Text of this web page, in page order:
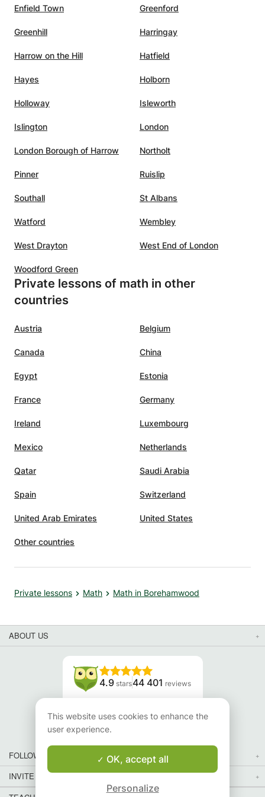
the
to
Enfield Town Greenford
Greenhill Harringay
Harrow on the Hill Hatfield
Hayes Holborn
Holloway Isleworth
Islington London
London Borough of Harrow Northolt
Pinner Ruislip
Southall St Albans
Watford Wembley
West Drayton West End of London
Woodford Green
Private lessons of math in other
countries
Austria Belgium
Canada China
Egypt Estonia
France Germany
Ireland Luxembourg
Mexico Netherlands
Qatar Saudi Arabia
Spain Switzerland
United Arab Emirates United States
Other countries
Private lessons Math Math in Borehamwood
ABOUT US
4.9 stars44 401 reviews
Read our reviews
FOLLOW US
INVITE YOUR FRIENDS
This website uses cookies to enhance the
user experience.
OK, accept all
Personalize